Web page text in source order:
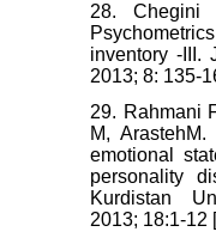
28. Chegini
inventory -III.
2013; 8: 135-
29. Rahmani
M,
emotional
personality
Kurdistan
2013; 18:1-12